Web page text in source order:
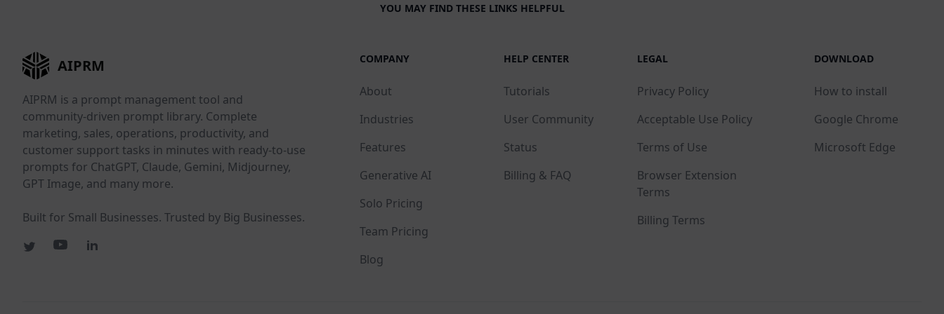
YOU MAY FIND THESE LINKS HELPFUL
AIPRM
AIPRM is a prompt management tool and
community-driven prompt library. Complete
marketing, sales, operations, productivity, and
customer support tasks in minutes with ready-to-use
prompts for ChatGPT, Claude, Gemini, Midjourney,
GPT Image, and many more.
Built for Small Businesses. Trusted by Big Businesses.
COMPANY
About
Industries
Features
Generative AI
Solo Pricing
Team Pricing
Blog
HELP CENTER
Tutorials
User Community
Status
Billing & FAQ
LEGAL
Privacy Policy
Acceptable Use Policy
Terms of Use
Browser Extension
Terms
Billing Terms
DOWNLOAD
How to install
Google Chrome
Microsoft Edge